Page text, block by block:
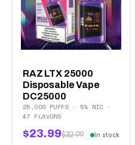
RAZ LTX 25000
Disposable Vape
DC25000
25,000 PUFFS · 5% NIC ·
47 FLAVORS
$23.99$32.99 In stock